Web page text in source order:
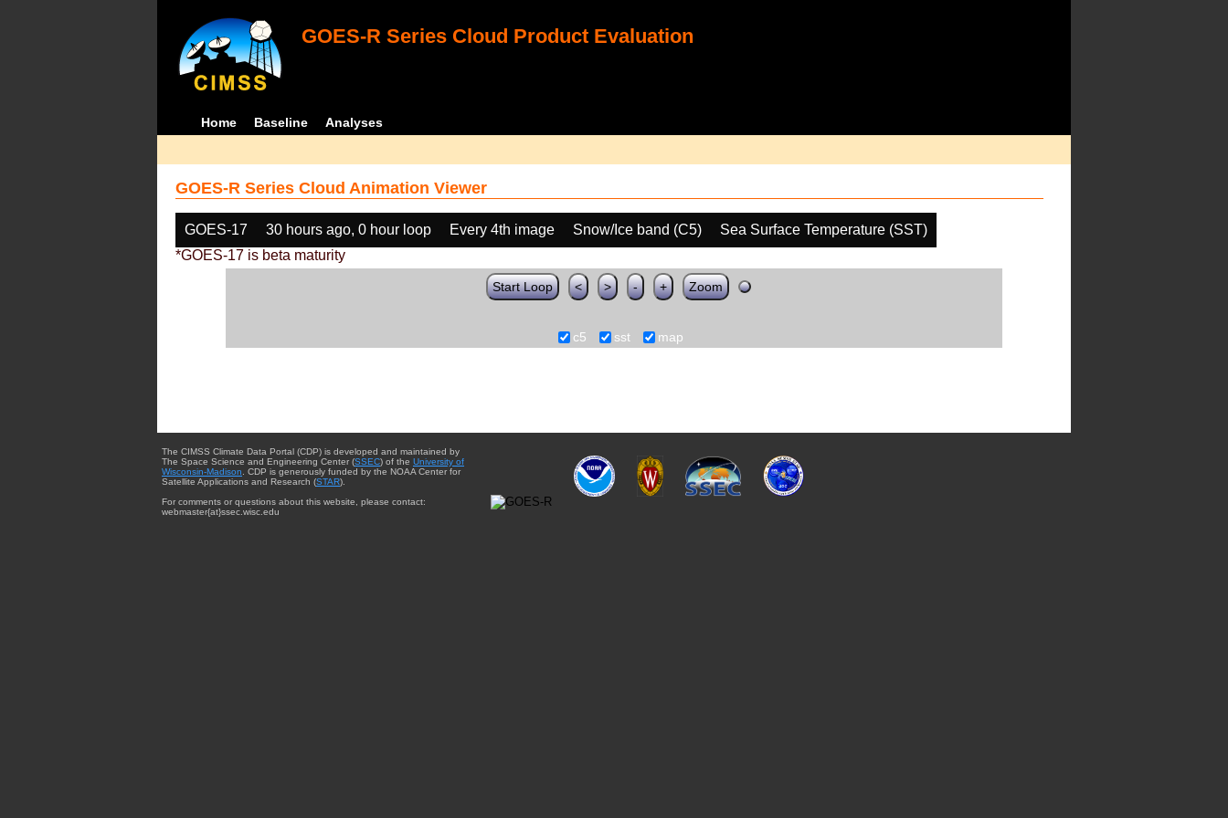
GOES-R Series Cloud Product Evaluation
Home Baseline Analyses
GOES-R Series Cloud Animation Viewer
GOES-17 30 hours ago, 0 hour loop Every 4th image Snow/Ice band (C5)
Sea Surface Temperature (SST)
*GOES-17 is beta maturity
Start Loop < > - + Zoom
c5 sst map
The CIMSS Climate Data Portal (CDP) is developed and maintained by
The Space Science and Engineering Center (SSEC) of the University of
Wisconsin-Madison . CDP is generously funded by the NOAA Center for
Satellite Applications and Research (STAR).
For comments or questions about this website, please contact:
webmaster{at}ssec.wisc.edu